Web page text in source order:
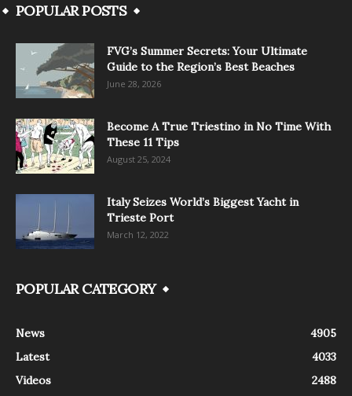
POPULAR POSTS
FVG’s Summer Secrets: Your Ultimate
Guide to the Region’s Best Beaches
June 28, 2026
Become A True Triestino in No Time With
These 11 Tips
August 25, 2024
Italy Seizes World’s Biggest Yacht in
Trieste Port
March 12, 2022
POPULAR CATEGORY
News
4905
Latest
4033
Videos
2488